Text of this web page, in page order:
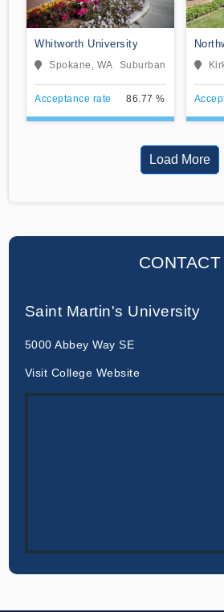
Whitworth University
Spokane, WA Suburban
Acceptance rate 86.77 %
Load More
CONTACT
Saint Martin's University
5000 Abbey Way SE
Visit College Website